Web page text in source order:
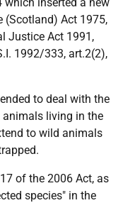
(Scotland) Act 1975,
Justice Act 1991,
1992/333, art.2(2),
to deal with the
living in the
to wild animals
of the 2006 Act, as
species" in the